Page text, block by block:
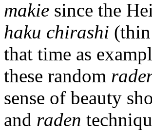
makie since the
haku chirashi
that time as
these random
sense of beauty
and raden